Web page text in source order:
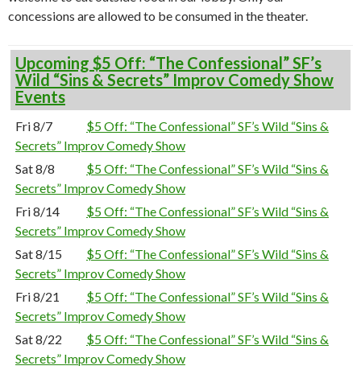
concessions are allowed to be consumed in the theater.
Upcoming $5 Off: “The Confessional” SF’s
Wild “Sins & Secrets” Improv Comedy Show
Events
Fri 8/7
$5 Off: “The Confessional” SF’s Wild “Sins &
Secrets” Improv Comedy Show
Sat 8/8
$5 Off: “The Confessional” SF’s Wild “Sins &
Secrets” Improv Comedy Show
Fri 8/14
$5 Off: “The Confessional” SF’s Wild “Sins &
Secrets” Improv Comedy Show
Sat 8/15
$5 Off: “The Confessional” SF’s Wild “Sins &
Secrets” Improv Comedy Show
Fri 8/21
$5 Off: “The Confessional” SF’s Wild “Sins &
Secrets” Improv Comedy Show
Sat 8/22
$5 Off: “The Confessional” SF’s Wild “Sins &
Secrets” Improv Comedy Show